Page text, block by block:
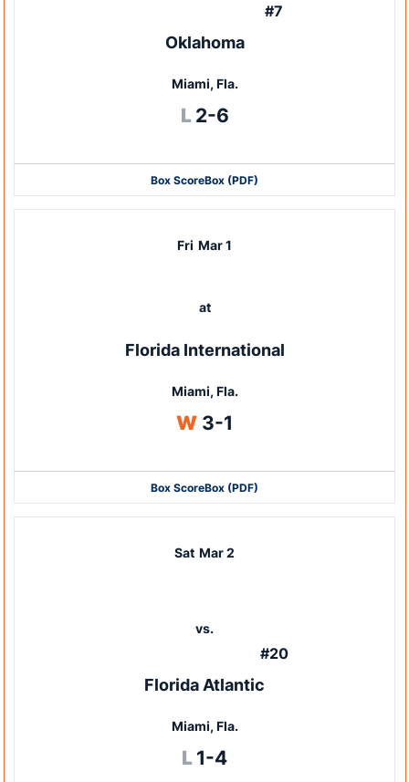
#7
Oklahoma
Miami, Fla.
L Loss
2-6
Box ScoreBox (PDF)
Fri Mar 1
at
Florida International
Miami, Fla.
WWin
3-1
Box ScoreBox (PDF)
Sat Mar 2
vs.
#20
Florida Atlantic
Miami, Fla.
L Loss
1-4